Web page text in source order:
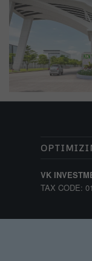
VK
TAX CODE: